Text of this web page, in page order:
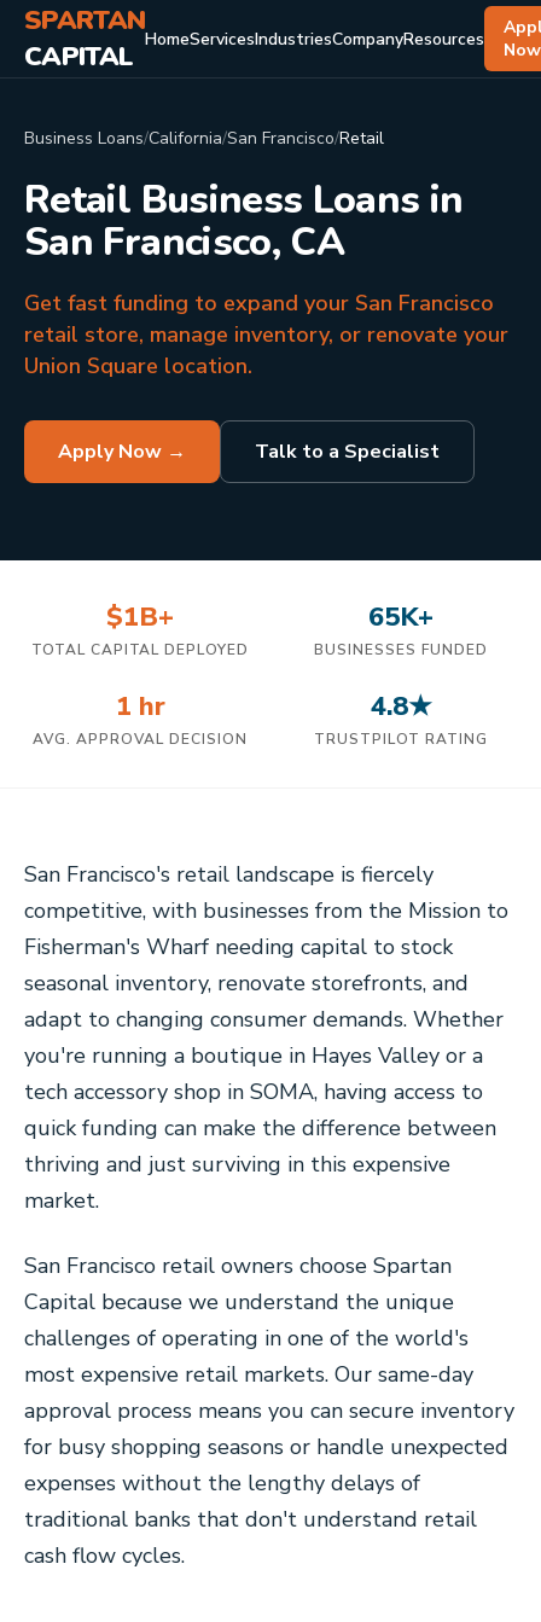
SPARTAN
CAPITAL HomeServicesIndustriesCompanyResources
Now
Business Loans/California/San Francisco/Retail
Retail Business Loans in
San Francisco, CA
Get fast funding to expand your San Francisco
retail store, manage inventory, or renovate your
Union Square location.
Apply Now → Talk to a Specialist
$1B+
TOTAL CAPITAL DEPLOYED
65K+
BUSINESSES FUNDED
1 hr
AVG. APPROVAL DECISION
4.8★
TRUSTPILOT RATING
San Francisco's retail landscape is fiercely
competitive, with businesses from the Mission to
Fisherman's Wharf needing capital to stock
seasonal inventory, renovate storefronts, and
adapt to changing consumer demands. Whether
you're running a boutique in Hayes Valley or a
tech accessory shop in SOMA, having access to
quick funding can make the difference between
thriving and just surviving in this expensive
market.
San Francisco retail owners choose Spartan
Capital because we understand the unique
challenges of operating in one of the world's
most expensive retail markets. Our same-day
approval process means you can secure inventory
for busy shopping seasons or handle unexpected
expenses without the lengthy delays of
traditional banks that don't understand retail
cash flow cycles.